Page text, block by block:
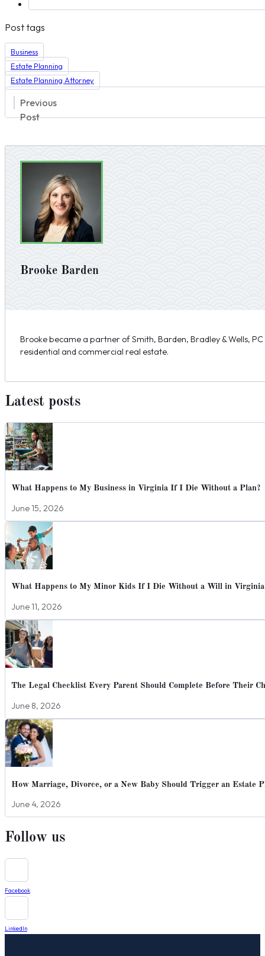
Post tags
Business
Estate Planning
Estate Planning Attorney
Previous
Post
Brooke Barden
Brooke became a partner of Smith, Barden, Bradley & Wells,
residential and commercial real estate.
Latest posts
What Happens to My Business in Virginia If I Die Without a Plan?
June 15, 2026
What Happens to My Minor Kids If I Die Without a Will in
June 11, 2026
The Legal Checklist Every Parent Should Complete Before Their
June 8, 2026
How Marriage, Divorce, or a New Baby Should Trigger an Estate
June 4, 2026
Follow us
Facebook
LinkedIn